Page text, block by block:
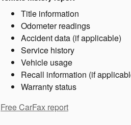
Title information
Odometer readings
Accident data (if applicable)
Service history
Vehicle usage
Recall information (if
Warranty status
Free CarFax report